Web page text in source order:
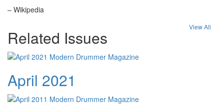
– Wikipedia
Related Issues
View All
April 2021